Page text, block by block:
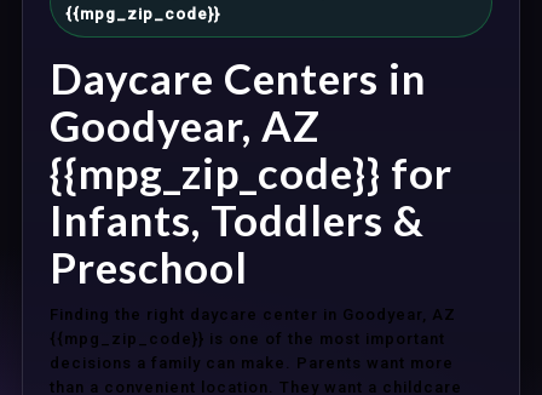
{{mpg_zip_code}}
Daycare Centers in
Goodyear, AZ
{{mpg_zip_code}} for
Infants, Toddlers &
Preschool
Finding the right daycare center in Goodyear, AZ
{{mpg_zip_code}} is one of the most important
decisions a family can make. Parents want more
than a convenient location. They want a childcare